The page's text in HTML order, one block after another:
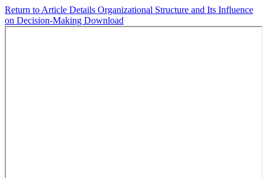
Return to Article Details Organizational Structure and Its Influence
on Decision-Making Download